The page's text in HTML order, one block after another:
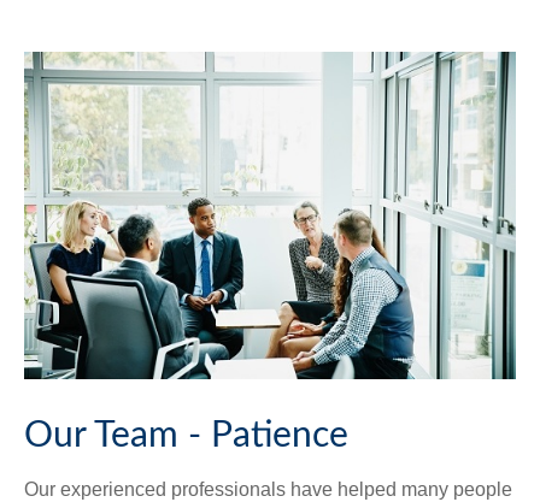
Our Team - Patience
Our experienced professionals have helped many people